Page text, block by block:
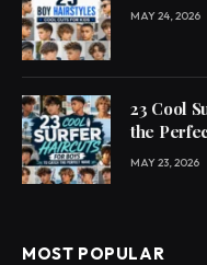
MAY 24, 2026
23 Cool
the
MAY 23, 2026
MOST POPULAR